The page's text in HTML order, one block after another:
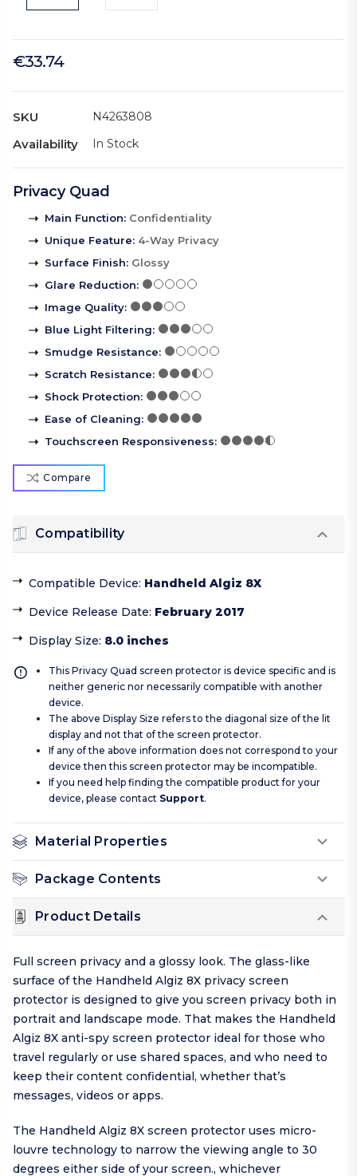
€33.74
SKU N4263808
Availability In Stock
Privacy Quad
Main Function: Confidentiality
Unique Feature: 4-Way Privacy
Surface Finish: Glossy
Glare Reduction:
Image Quality:
Blue Light Filtering:
Smudge Resistance:
Scratch Resistance:
Shock Protection:
Ease of Cleaning:
Touchscreen Responsiveness:
Compare
Compatibility
Compatible Device: Handheld Algiz 8X
Device Release Date: February 2017
Display Size: 8.0 inches
This Privacy Quad screen protector is device specific and is
neither generic nor necessarily compatible with another
device.
The above Display Size refers to the diagonal size of the lit
display and not that of the screen protector.
If any of the above information does not correspond to your
device then this screen protector may be incompatible.
If you need help finding the compatible product for your
device, please contact Support.
Material Properties
Package Contents
Product Details
Full screen privacy and a glossy look. The glass-like
surface of the Handheld Algiz 8X privacy screen
protector is designed to give you screen privacy both in
portrait and landscape mode. That makes the Handheld
Algiz 8X anti-spy screen protector ideal for those who
travel regularly or use shared spaces, and who need to
keep their content confidential, whether that’s
messages, videos or apps.
The Handheld Algiz 8X screen protector uses micro-
louvre technology to narrow the viewing angle to 30
degrees either side of your screen., whichever